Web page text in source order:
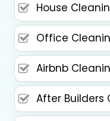
House
Office
Airbnb
After Builders